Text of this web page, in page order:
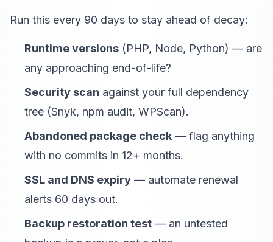
Run this every 90 days to stay ahead of decay:
Runtime versions (PHP, Node, Python) — are
any approaching end-of-life?
Security scan against your full dependency
tree (Snyk, npm audit, WPScan).
Abandoned package check — flag anything
with no commits in 12+ months.
SSL and DNS expiry — automate renewal
alerts 60 days out.
Backup restoration test — an untested